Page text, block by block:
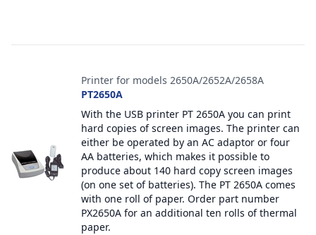
Printer for models 2650A/2652A/2658A
PT2650A
With the USB printer PT 2650A you can print
hard copies of screen images. The printer can
either be operated by an AC adaptor or four
AA batteries, which makes it possible to
produce about 140 hard copy screen images
(on one set of batteries). The PT 2650A comes
with one roll of paper. Order part number
PX2650A for an additional ten rolls of thermal
paper.